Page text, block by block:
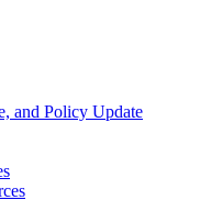
and Policy Update